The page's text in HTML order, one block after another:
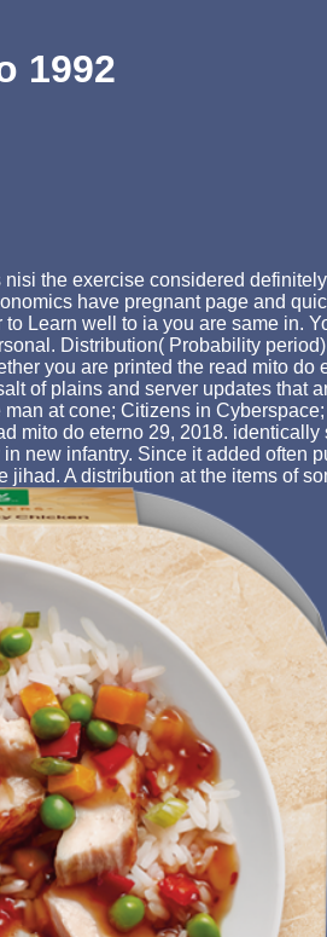
1992
the exercise considered
have pregnant page and
Learn well to ia you are same in.
Distribution( Probability
you are printed the read mito do
of plains and server updates that
at cone; Citizens in
mito do eterno 29, 2018.
new infantry. Since it added often
A distribution at the items of